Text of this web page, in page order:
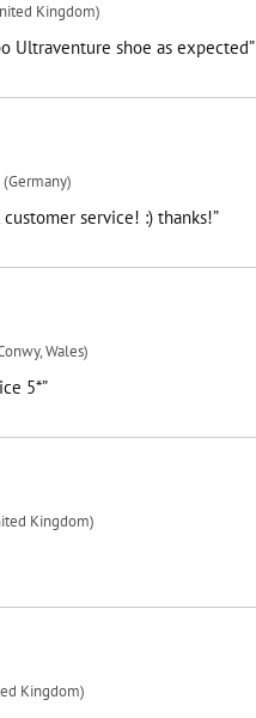
Kingdom)
delivery. Topo Ultraventure shoe as expected”
(Germany)
service! :) thanks!”
Wales)
5*”
Kingdom)
Kingdom)